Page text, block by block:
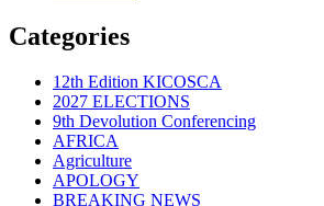
Categories
12th Edition KICOSCA
2027 ELECTIONS
9th Devolution Conferencing
AFRICA
Agriculture
APOLOGY
BREAKING NEWS